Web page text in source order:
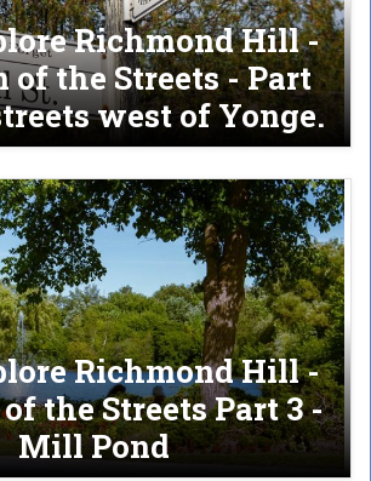
Richmond Hill -
of the Streets - Part
west of Yonge.
Richmond Hill -
the Streets Part 3 -
Mill Pond